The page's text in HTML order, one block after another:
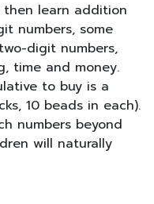
then learn addition
numbers, some
digit numbers,
time and money.
to buy is a
10 beads in each).
numbers beyond
will naturally